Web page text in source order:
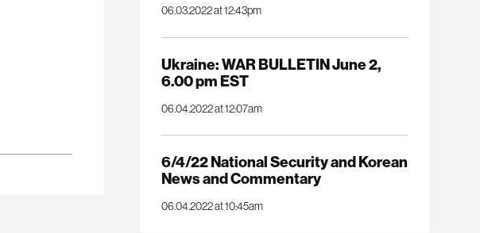
06.03.2022 at 12:43pm
Ukraine: WAR BULLETIN June 2,
6.00 pm EST
06.04.2022 at 12:07am
6/4/22 National Security and Korean
News and Commentary
06.04.2022 at 10:45am